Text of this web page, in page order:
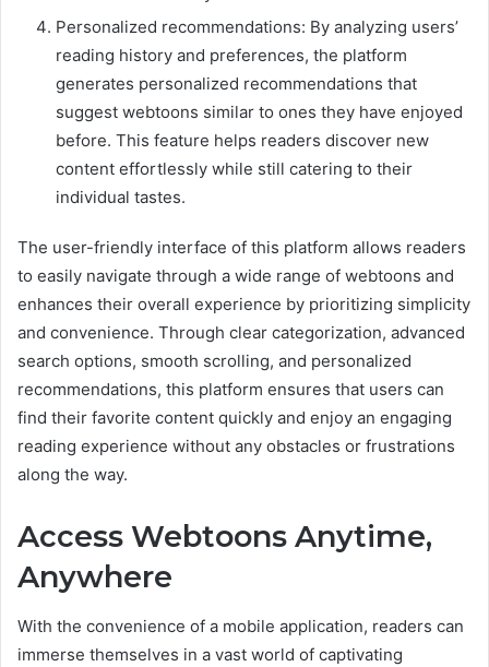
Personalized recommendations: By analyzing users’
reading history and preferences, the platform
generates personalized recommendations that
suggest webtoons similar to ones they have enjoyed
before. This feature helps readers discover new
content effortlessly while still catering to their
individual tastes.
The user-friendly interface of this platform allows readers
to easily navigate through a wide range of webtoons and
enhances their overall experience by prioritizing simplicity
and convenience. Through clear categorization, advanced
search options, smooth scrolling, and personalized
recommendations, this platform ensures that users can
find their favorite content quickly and enjoy an engaging
reading experience without any obstacles or frustrations
along the way.
Access Webtoons Anytime,
Anywhere
With the convenience of a mobile application, readers can
immerse themselves in a vast world of captivating